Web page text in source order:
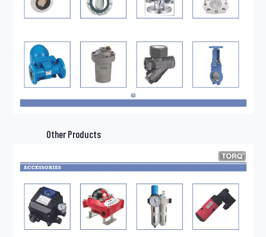
Other Products